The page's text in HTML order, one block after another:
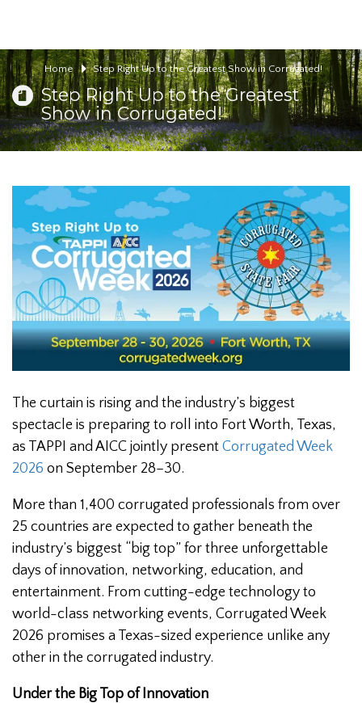
Home Step Right Up to the Greatest Show in Corrugated!
Step Right Up to the Greatest
Show in Corrugated!
The curtain is rising and the industry’s biggest
spectacle is preparing to roll into Fort Worth, Texas,
as TAPPI and AICC jointly present Corrugated Week
2026 on September 28–30.
More than 1,400 corrugated professionals from over
25 countries are expected to gather beneath the
industry’s biggest “big top” for three unforgettable
days of innovation, networking, education, and
entertainment. From cutting-edge technology to
world-class networking events, Corrugated Week
2026 promises a Texas-sized experience unlike any
other in the corrugated industry.
Under the Big Top of Innovation